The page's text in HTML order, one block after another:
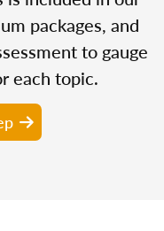
packages, and
to gauge
each topic.